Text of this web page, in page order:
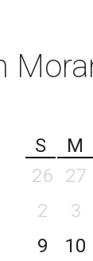
S
M
26
27
2
3
9
10